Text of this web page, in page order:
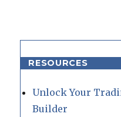
RESOURCES
Unlock Your
Builder